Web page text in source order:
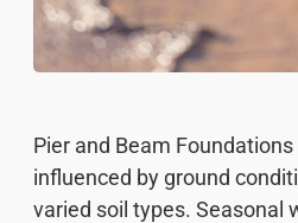
Pier and Beam
influenced by ground
varied soil types. Seasonal